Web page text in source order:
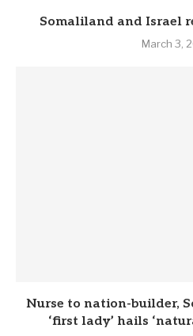
Somaliland and Israel
March 3,
Nurse to nation-builder,
‘first lady’ hails